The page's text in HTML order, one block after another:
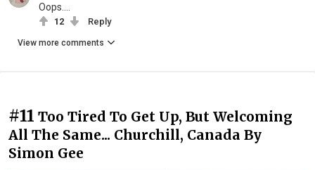
Oops....
12 Reply
View more comments
#11 Too Tired To Get Up, But Welcoming
All The Same... Churchill, Canada By
Simon Gee